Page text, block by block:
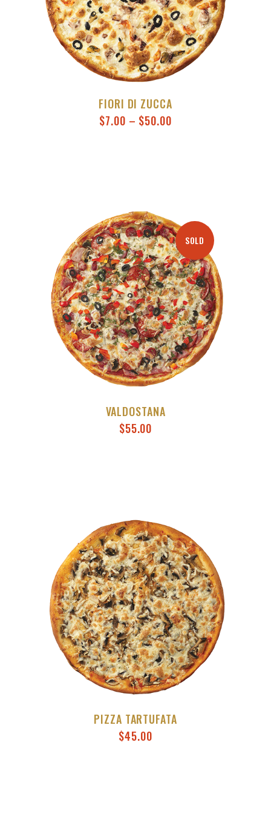
FIORI DI ZUCCA
$7.00 – $50.00
SOLD
VALDOSTANA
$55.00
PIZZA TARTUFATA
$45.00